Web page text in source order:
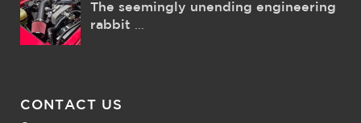
The seemingly unending engineering
rabbit
CONTACT US